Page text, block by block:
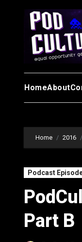
HomeAbout
Home 2016
Podcast
Part B